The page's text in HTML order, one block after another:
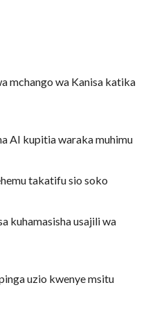
mchango wa Kanisa katika
AI kupitia waraka muhimu
takatifu sio soko
kuhamasisha usajili wa
uzio kwenye msitu